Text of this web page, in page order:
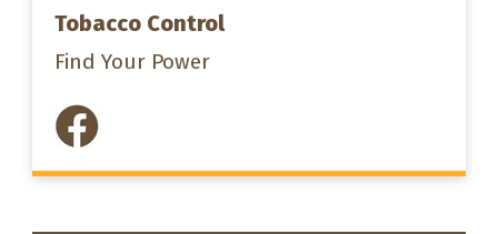
Tobacco Control
Find Your Power